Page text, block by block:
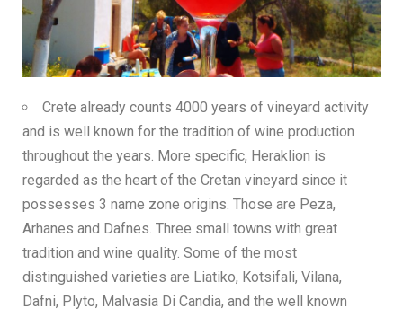
Crete already counts 4000 years of vineyard activity
and is well known for the tradition of wine production
throughout the years. More specific, Heraklion is
regarded as the heart of the Cretan vineyard since it
possesses 3 name zone origins. Those are Peza,
Arhanes and Dafnes. Three small towns with great
tradition and wine quality. Some of the most
distinguished varieties are Liatiko, Kotsifali, Vilana,
Dafni, Plyto, Malvasia Di Candia, and the well known